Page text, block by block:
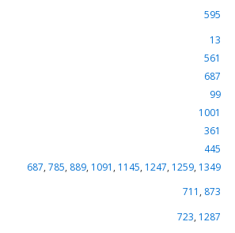
595
13
561
687
99
1001
361
445
687, 785, 889, 1091 , 1145, 1247, 1259, 1349
711 , 873
723, 1287